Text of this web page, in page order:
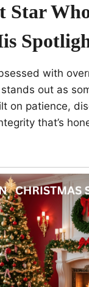
Star
with
out as
on patience,
that’s